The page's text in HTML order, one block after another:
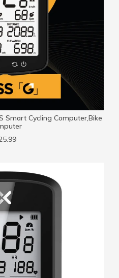
Smart Cycling Computer,Bike